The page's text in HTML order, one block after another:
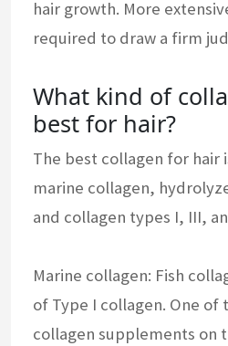
hair growth. More
required to draw a firm
What kind of
best for hair?
The best collagen for hair
marine collagen,
and collagen types I, III,
Marine collagen: Fish
of Type I collagen. One of
collagen supplements on